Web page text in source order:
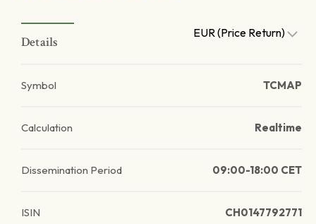
Details
EUR (Price Return)
Symbol TCMAP
Calculation Realtime
Dissemination Period 09:00-18:00 CET
ISIN CH0147792771